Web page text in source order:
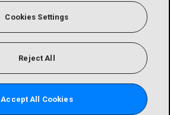
Cookies Settings
Reject All
Accept All Cookies